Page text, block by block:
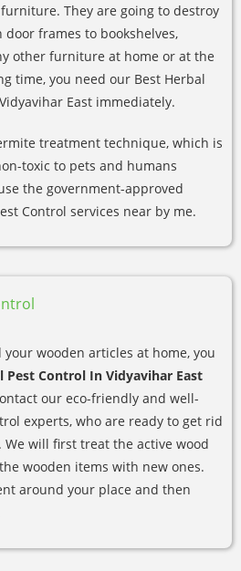
They are going to destroy
frames to bookshelves,
other furniture at home or at the
time, you need our Best Herbal
East immediately.
treatment technique, which is
toxic to pets and humans
the government-approved
Control services near by me.
wooden articles at home, you
Pest Control In Vidyavihar East
our eco-friendly and well-
experts, who are ready to get rid
will first treat the active wood
wooden items with new ones.
around your place and then